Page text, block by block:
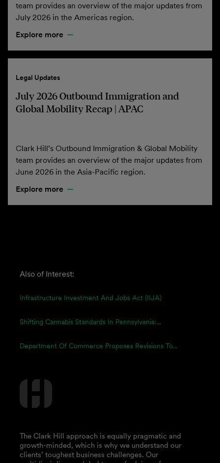
team provides an overview of the major updates from
July 2026 in the Americas region.
Explore more
Legal Updates
July 2026 Outbound Immigration and
Global Mobility Recap | APAC
Clark Hill’s Outbound Immigration & Global Mobility
team provides an overview of the major updates from
June 2026 in the Asia-Pacific region.
Explore more
Also of Interest:
Infrastructure Investment And Jobs Act (IIJA)
Shifting Cannabis Standards In Pennsylvania:...
Department Of Commerce Proposes Revisions To...
The Clark Hill approach is equally pragmatic and
growth-minded, which is why we understand our
clients’ toughest business challenges. Our